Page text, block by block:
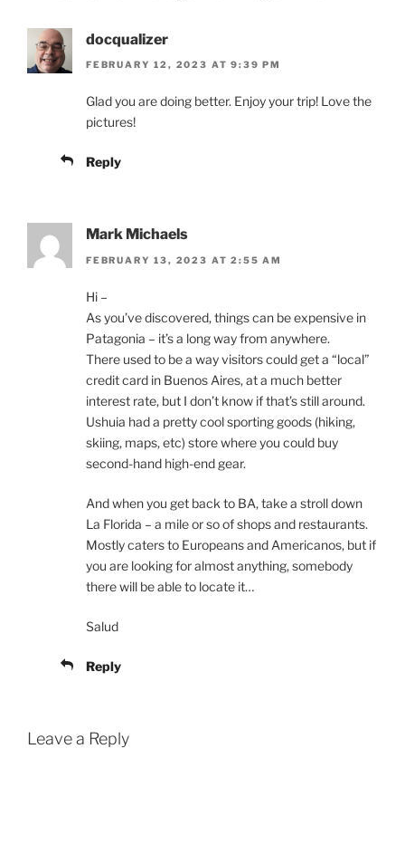
docqualizer
FEBRUARY 12, 2023 AT 9:39 PM
Glad you are doing better. Enjoy your trip! Love the
pictures!
Reply
Mark Michaels
FEBRUARY 13, 2023 AT 2:55 AM
Hi –
As you’ve discovered, things can be expensive in
Patagonia – it’s a long way from anywhere.
There used to be a way visitors could get a “local”
credit card in Buenos Aires, at a much better
interest rate, but I don’t know if that’s still around.
Ushuia had a pretty cool sporting goods (hiking,
skiing, maps, etc) store where you could buy
second-hand high-end gear.
And when you get back to BA, take a stroll down
La Florida – a mile or so of shops and restaurants.
Mostly caters to Europeans and Americanos, but if
you are looking for almost anything, somebody
there will be able to locate it…
Salud
Reply
Leave a Reply